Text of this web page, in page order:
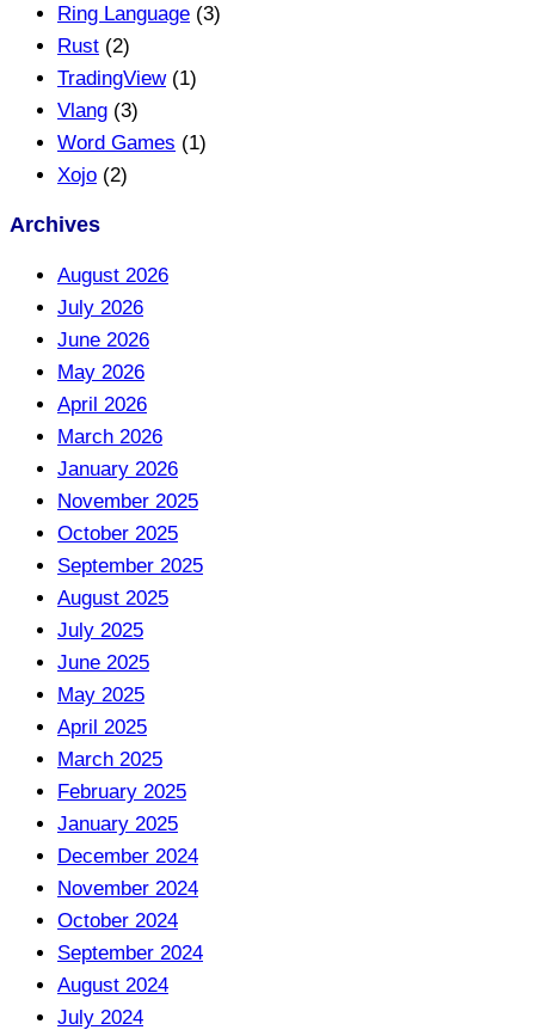
Ring Language (3)
Rust (2)
TradingView(1)
Vlang (3)
Word Games (1)
Xojo (2)
Archives
August 2026
July 2026
June 2026
May 2026
April 2026
March 2026
January 2026
November 2025
October 2025
September 2025
August 2025
July 2025
June 2025
May 2025
April 2025
March 2025
February 2025
January 2025
December 2024
November 2024
October 2024
September 2024
August 2024
July 2024